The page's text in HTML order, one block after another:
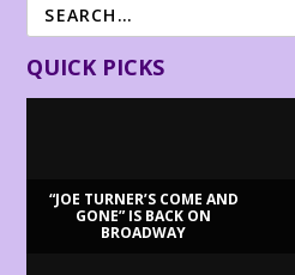
QUICK PICKS
“JOE TURNER’S COME AND
GONE” IS BACK ON
BROADWAY